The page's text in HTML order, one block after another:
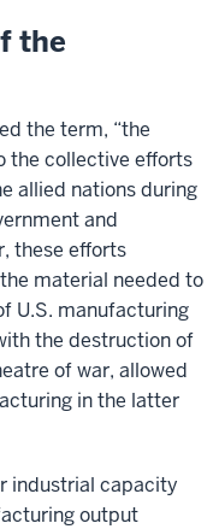
the
the term, “the
the collective efforts
allied nations during
and
these efforts
material needed to
U.S. manufacturing
the destruction of
of war, allowed
in the latter
industrial capacity
output